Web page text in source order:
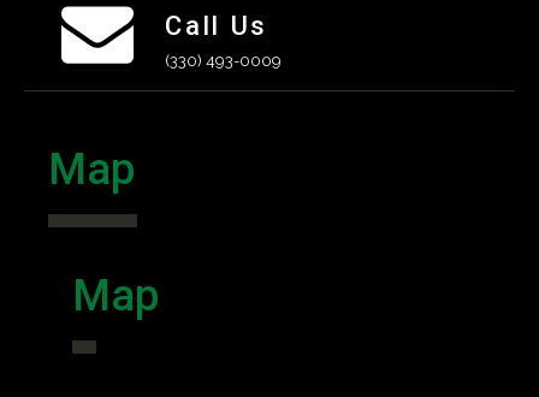
Call Us
(330) 493-0009
Map
Map